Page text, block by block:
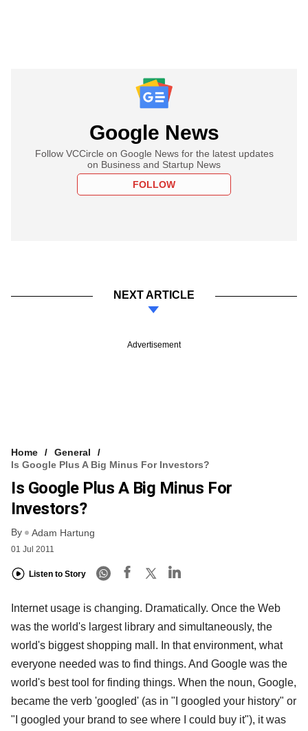
Google News
Follow VCCircle on Google News for the latest updates
on Business and Startup News
FOLLOW
NEXT ARTICLE
Advertisement
Home
General
Is Google Plus A Big Minus For Investors?
Is Google Plus A Big Minus For
Investors?
By Adam Hartung
01 Jul 2011
Listen to Story
Internet usage is changing. Dramatically. Once the Web
was the world's largest library and simultaneously, the
world's biggest shopping mall. In that environment, what
everyone needed was to find things. And Google was the
world's best tool for finding things. When the noun, Google,
became the verb 'googled' (as in "I googled your history" or
"I googled your brand to see where I could buy it"), it was